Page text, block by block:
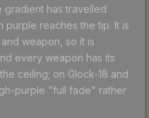
has travelled
purple reaches the tip. It is
weapon, so it is
every weapon has its
ceiling; on Glock-18 and
purple "full fade" rather